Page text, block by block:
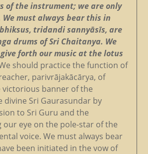
of the instrument; we are only
must always bear this in
tridandi sannyāsīs, are
drums of Sri Chaitanya. We
forth our music at the lotus
should practice the function of
parivrājakācārya, of
banner of the
divine Sri Gaurasundar by
to Sri Guru and the
our eye on the pole-star of the
voice. We must always bear
been initiated in the vow of